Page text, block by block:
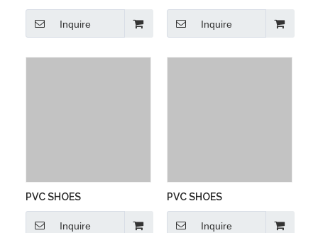
Inquire Inquire
PVC SHOES
Inquire
PVC SHOES
Inquire